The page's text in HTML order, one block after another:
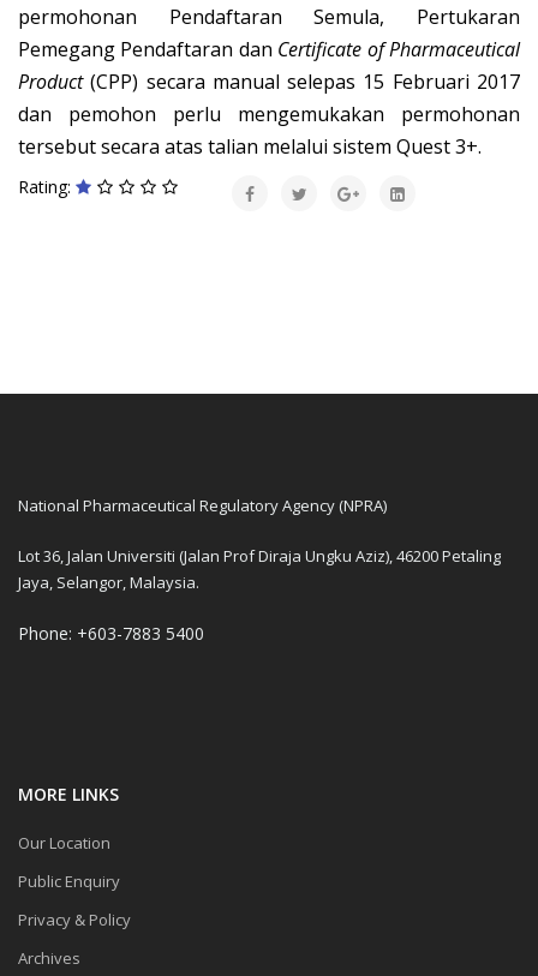
permohonan Pendaftaran Semula, Pertukaran
Pemegang Pendaftaran dan Certificate of Pharmaceutical
Product(CPP) secara manual selepas 15 Februari 2017
dan pemohon perlu mengemukakan permohonan
tersebut secara atas talian melalui sistem Quest 3+.
Rating:
National Pharmaceutical Regulatory Agency (NPRA)
Lot 36, Jalan Universiti (Jalan Prof Diraja Ungku Aziz), 46200 Petaling
Jaya, Selangor, Malaysia.
Phone: +603-7883 5400
MORE LINKS
Our Location
Public Enquiry
Privacy & Policy
Archives